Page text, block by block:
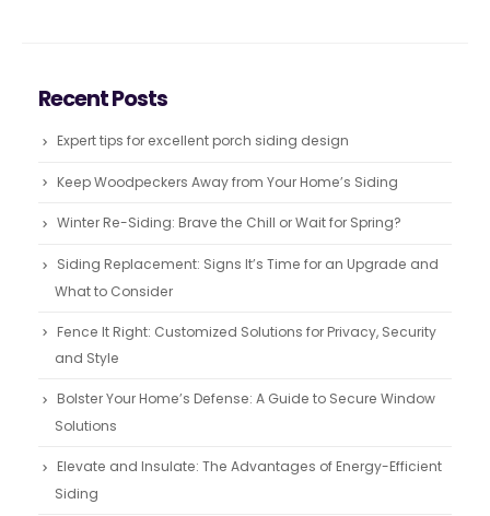
Recent Posts
Expert tips for excellent porch siding design
Keep Woodpeckers Away from Your Home’s Siding
Winter Re-Siding: Brave the Chill or Wait for Spring?
Siding Replacement: Signs It’s Time for an Upgrade and
What to Consider
Fence It Right: Customized Solutions for Privacy, Security
and Style
Bolster Your Home’s Defense: A Guide to Secure Window
Solutions
Elevate and Insulate: The Advantages of Energy-Efficient
Siding